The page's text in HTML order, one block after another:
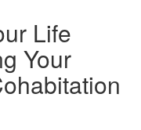
Life
Your